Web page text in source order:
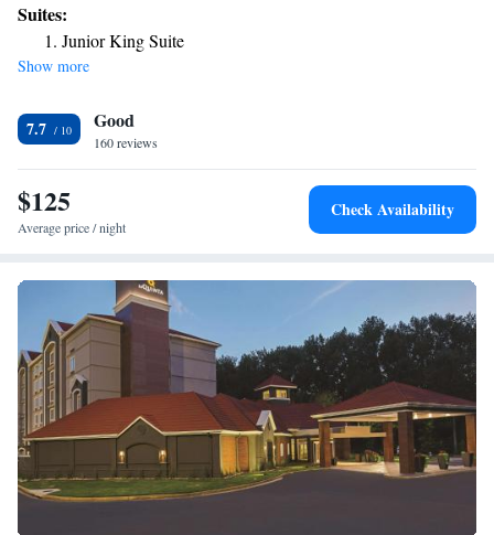
service and a 24-hour front desk. Guests can have a drink at the bar.
Truist Park is 16 miles from the hotel, while Cobb Energy Performing
Arts Centre is 17 miles from the property.
Suites:
Junior King Suite
Show more
7.7 Good
160 reviews
$125
Average price / night
Check Availability